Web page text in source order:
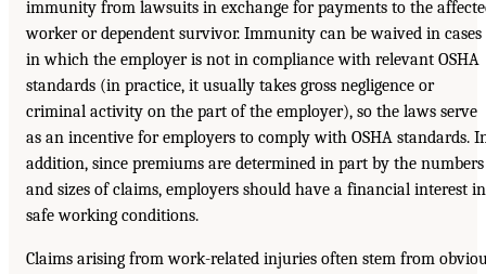
immunity from lawsuits in exchange for payments to the
worker or dependent survivor. Immunity can be waived in cases
in which the employer is not in compliance with relevant OSHA
standards (in practice, it usually takes gross negligence or
criminal activity on the part of the employer), so the laws serve
as an incentive for employers to comply with OSHA standards.
addition, since premiums are determined in part by the numbers
and sizes of claims, employers should have a financial interest in
safe working conditions.
Claims arising from work-related injuries often stem from